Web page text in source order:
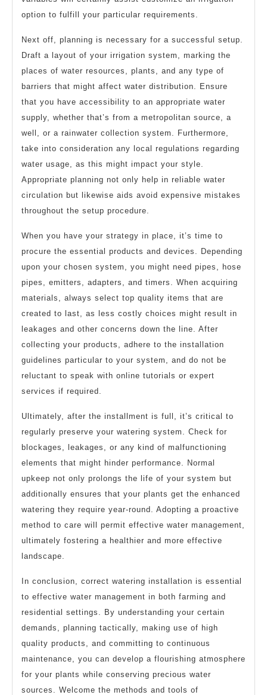
option to fulfill your particular requirements.
Next off, planning is necessary for a successful setup.
Draft a layout of your irrigation system, marking the
places of water resources, plants, and any type of
barriers that might affect water distribution. Ensure
that you have accessibility to an appropriate water
supply, whether that’s from a metropolitan source, a
well, or a rainwater collection system. Furthermore,
take into consideration any local regulations regarding
water usage, as this might impact your style.
Appropriate planning not only help in reliable water
circulation but likewise aids avoid expensive mistakes
throughout the setup procedure.
When you have your strategy in place, it’s time to
procure the essential products and devices. Depending
upon your chosen system, you might need pipes, hose
pipes, emitters, adapters, and timers. When acquiring
materials, always select top quality items that are
created to last, as less costly choices might result in
leakages and other concerns down the line. After
collecting your products, adhere to the installation
guidelines particular to your system, and do not be
reluctant to speak with online tutorials or expert
services if required.
Ultimately, after the installment is full, it’s critical to
regularly preserve your watering system. Check for
blockages, leakages, or any kind of malfunctioning
elements that might hinder performance. Normal
upkeep not only prolongs the life of your system but
additionally ensures that your plants get the enhanced
watering they require year-round. Adopting a proactive
method to care will permit effective water management,
ultimately fostering a healthier and more effective
landscape.
In conclusion, correct watering installation is essential
to effective water management in both farming and
residential settings. By understanding your certain
demands, planning tactically, making use of high
quality products, and committing to continuous
maintenance, you can develop a flourishing atmosphere
for your plants while conserving precious water
sources. Welcome the methods and tools of